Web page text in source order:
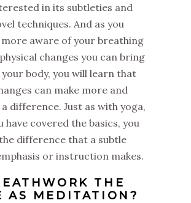
in its subtleties and
techniques. And as you
aware of your breathing
changes you can bring
body, you will learn that
can make more and
difference. Just as with yoga,
have covered the basics, you
difference that a subtle
or instruction makes.
THE
AS MEDITATION?